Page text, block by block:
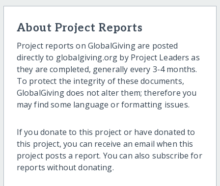
About Project Reports
Project reports on GlobalGiving are posted
directly to globalgiving.org by Project Leaders as
they are completed, generally every 3-4 months.
To protect the integrity of these documents,
GlobalGiving does not alter them; therefore you
may find some language or formatting issues.
If you donate to this project or have donated to
this project, you can receive an email when this
project posts a report. You can also subscribe for
reports without donating.